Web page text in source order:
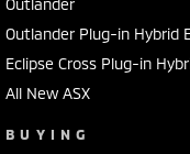
Mechanical peace of mind:
This car includes a
Delivery can be organised
Adelaide, the South
Outlander
Outlander Plug-in Hybrid
Eclipse Cross Plug-in
All New ASX
BUYING